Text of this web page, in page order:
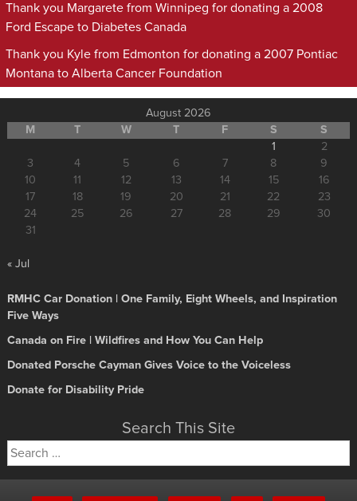
Thank you Margarete from Winnipeg for donating a 2008
Ford Escape to Diabetes Canada
Thank you Kyle from Edmonton for donating a 2007 Pontiac
Montana to Alberta Cancer Foundation
August 2026
M
T W T F S
S
1
2
3
4 5 6 7 8
9
10
11 12 13 14 15
16
17
18 19 20 21 22
23
24
25 26 27 28 29
30
31
« Jul
RMHC Car Donation | One Family, Eight Wheels, and Inspiration
Five Ways
Canada on Fire | Wildfires and How You Can Help
Donated Porsche Cayman Gives Voice to the Voiceless
Donate for Disability Pride
Search This Site
Search
for: